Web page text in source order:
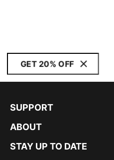
GET 20% OFF
SUPPORT
ABOUT
STAY UP TO DATE